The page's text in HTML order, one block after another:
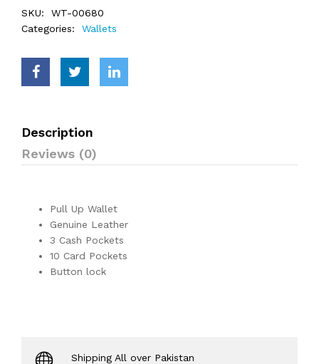
SKU:
WT-00680
Categories:
Wallets
Description
Reviews (0)
Pull Up Wallet
Genuine Leather
3 Cash Pockets
10 Card Pockets
Button lock
Shipping All over Pakistan